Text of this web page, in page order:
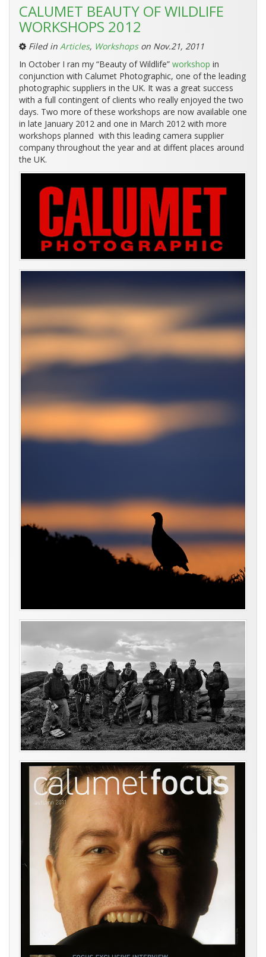
CALUMET BEAUTY OF WILDLIFE
WORKSHOPS 2012
Filed in Articles, Workshopson Nov.21, 2011
In October I ran my “Beauty of Wildlife” workshop in
conjunction with Calumet Photographic, one of the leading
photographic suppliers in the UK. It was a great success
with a full contingent of clients who really enjoyed the two
days. Two more of these workshops are now available one
in late January 2012 and one in March 2012 with more
workshops planned with this leading camera supplier
company throughout the year and at diffent places around
the UK.